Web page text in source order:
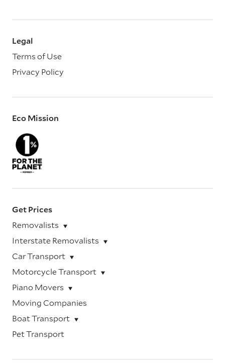
Legal
Terms of Use
Privacy Policy
Eco Mission
Get Prices
Removalists
Interstate Removalists
Car Transport
Motorcycle Transport
Piano Movers
Moving Companies
Boat Transport
Pet Transport